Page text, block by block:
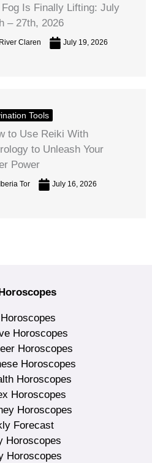
Fog Is Finally Lifting: July
– 27th, 2026
River Claren July 19, 2026
Tools
to Use Reiki With
to Unleash Your
Power
Iberia Tor July 16, 2026
Horoscopes
Horoscopes
Horoscopes
Horoscopes
Horoscopes
Horoscopes
Forecast
Horoscopes
Horoscopes